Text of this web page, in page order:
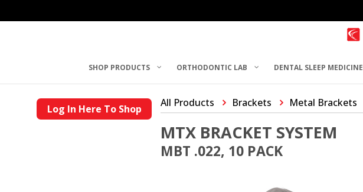
SHOP PRODUCTS ORTHODONTIC LAB DENTAL SLEEP MEDICINE
Log In Here To Shop All Products Brackets Metal Brackets
MTX BRACKET SYSTEM
MBT .022, 10 PACK